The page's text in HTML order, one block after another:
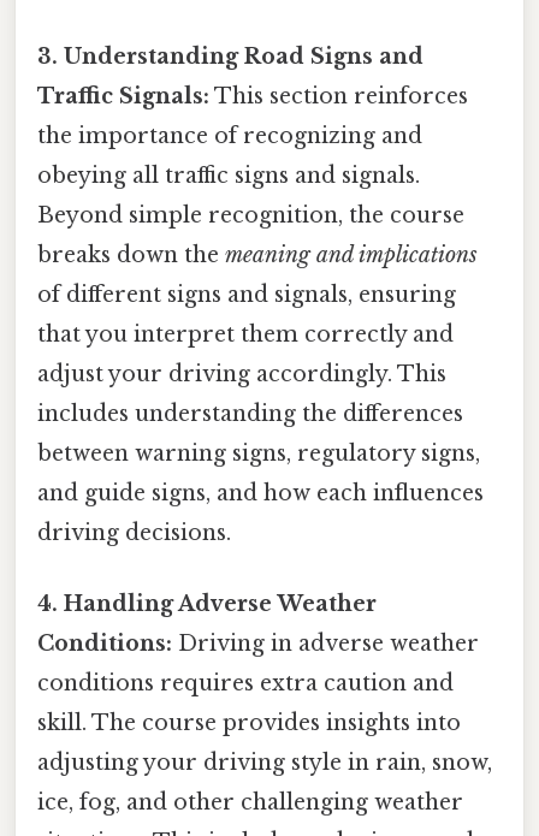
3. Understanding Road Signs and
Traffic Signals: This section reinforces
the importance of recognizing and
obeying all traffic signs and signals.
Beyond simple recognition, the course
breaks down the meaning and implications
of different signs and signals, ensuring
that you interpret them correctly and
adjust your driving accordingly. This
includes understanding the differences
between warning signs, regulatory signs,
and guide signs, and how each influences
driving decisions.
4. Handling Adverse Weather
Conditions: Driving in adverse weather
conditions requires extra caution and
skill. The course provides insights into
adjusting your driving style in rain, snow,
ice, fog, and other challenging weather